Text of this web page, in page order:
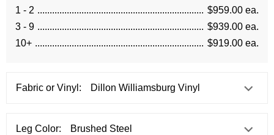
1 - 2
$959.00 ea.
3 - 9
$939.00 ea.
10+
$919.00 ea.
Fabric or Vinyl:
Leg Color: